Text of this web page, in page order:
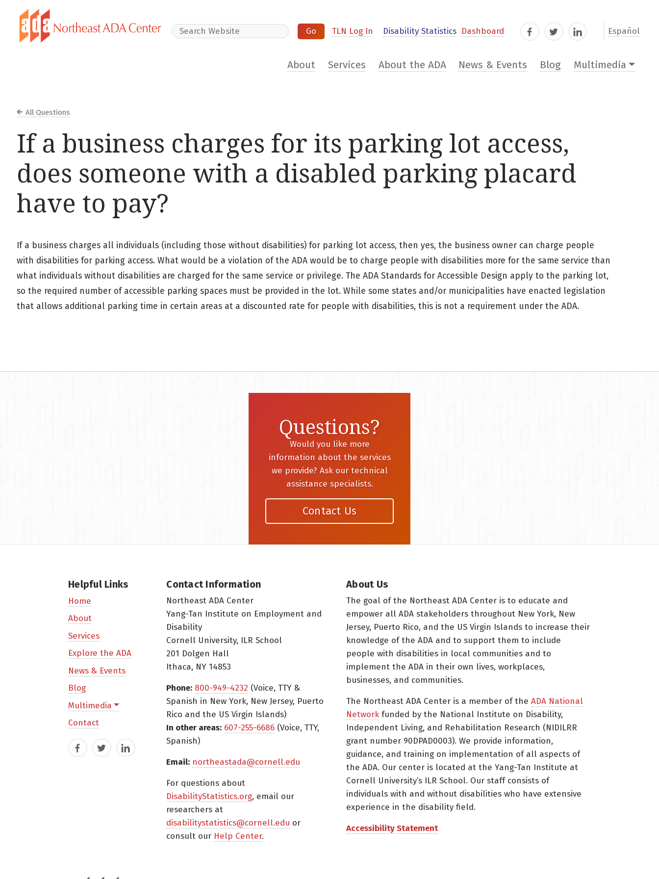
Search Website TLN Log In Disability Statistics Dashboard FacebookTwitterLinkedIn Español
About Services About the ADA News & Events Blog Multimedia
All Questions
If a business charges for its parking lot access,
does someone with a disabled parking placard
have to pay?
If a business charges all individuals (including those without disabilities) for parking lot access, then yes, the business owner can charge people
with disabilities for parking access. What would be a violation of the ADA would be to charge people with disabilities more for the same service than
what individuals without disabilities are charged for the same service or privilege. The ADA Standards for Accessible Design apply to the parking lot,
so the required number of accessible parking spaces must be provided in the lot. While some states and/or municipalities have enacted legislation
that allows additional parking time in certain areas at a discounted rate for people with disabilities, this is not a requirement under the ADA.
Questions?
Would you like more
information about the services
we provide? Ask our technical
assistance specialists.
Contact Us
Helpful Links
Home
About
Services
Explore the ADA
News & Events
Blog
Multimedia
Contact
FacebookTwitterLinkedIn
Contact Information
Northeast ADA Center
Yang-Tan Institute on Employment and
Disability
Cornell University, ILR School
201 Dolgen Hall
Ithaca, NY 14853
Phone: 800-949-4232 (Voice, TTY &
Spanish in New York, New Jersey, Puerto
Rico and the US Virgin Islands)
In other areas: 607-255-6686 (Voice, TTY,
Spanish)
Email: northeastada@cornell.edu
For questions about
DisabilityStatistics.org, email our
researchers at
disabilitystatistics@cornell.edu or
consult our Help Center.
About Us
The goal of the Northeast ADA Center is to educate and
empower all ADA stakeholders throughout New York, New
Jersey, Puerto Rico, and the US Virgin Islands to increase their
knowledge of the ADA and to support them to include
people with disabilities in local communities and to
implement the ADA in their own lives, workplaces,
businesses, and communities.
The Northeast ADA Center is a member of the ADA National
Network funded by the National Institute on Disability,
Independent Living, and Rehabilitation Research (NIDILRR
grant number 90DPAD0003). We provide information,
guidance, and training on implementation of all aspects of
the ADA. Our center is located at the Yang-Tan Institute at
Cornell University’s ILR School. Our staff consists of
individuals with and without disabilities who have extensive
experience in the disability field.
Accessibility Statement